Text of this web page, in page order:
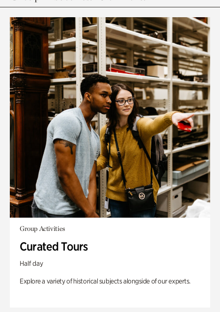
Group Activities
Curated Tours
Half day
Explore a variety of historical subjects alongside of our experts.